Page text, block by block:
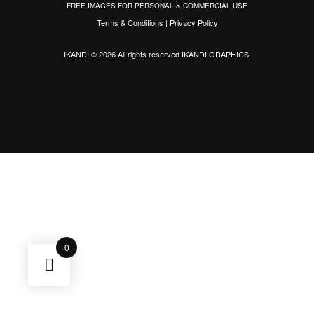
FREE IMAGES FOR PERSONAL & COMMERCIAL USE
Terms & Conditions | Privacy Policy
IKANDI © 2026 All rights reservedIKANDI GRAPHICS.
0